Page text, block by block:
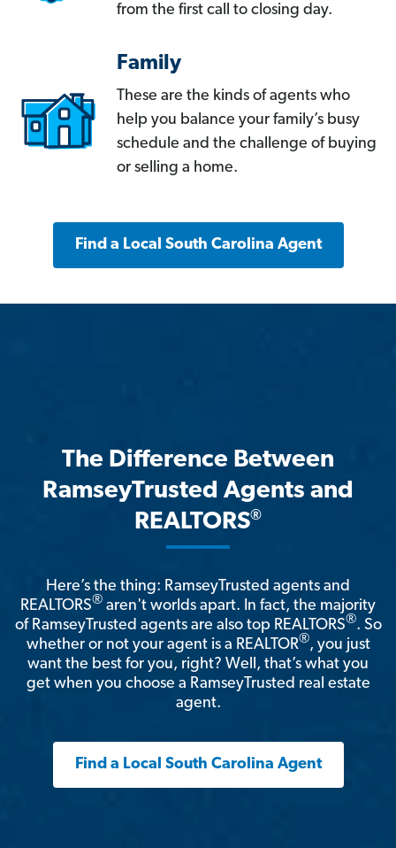
from the first call to closing day.
Family
These are the kinds of agents who
help you balance your family’s busy
schedule and the challenge of buying
or selling a home.
Find a Local South Carolina Agent
The Difference Between
RamseyTrusted Agents and
REALTORS®
Here’s the thing: RamseyTrusted agents and
REALTORS® aren't worlds apart. In fact, the majority
of RamseyTrusted agents are also top REALTORS®. So
whether or not your agent is a REALTOR®, you just
want the best for you, right? Well, that’s what you
get when you choose a RamseyTrusted real estate
agent.
Find a Local South Carolina Agent